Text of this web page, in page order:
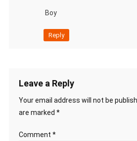
Boy
Reply
Leave a Reply
Your email address will not be
are marked *
Comment *